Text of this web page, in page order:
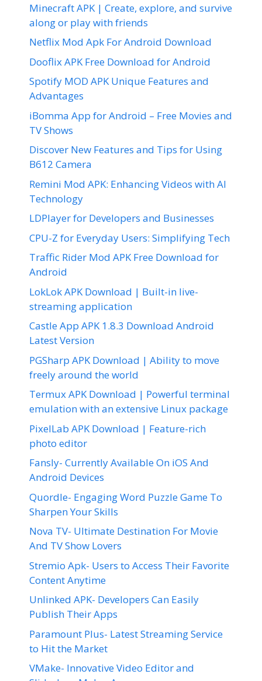
Minecraft APK | Create, explore, and survive
along or play with friends
Netflix Mod Apk For Android Download
Dooflix APK Free Download for Android
Spotify MOD APK Unique Features and
Advantages
iBomma App for Android – Free Movies and
TV Shows
Discover New Features and Tips for Using
B612 Camera
Remini Mod APK: Enhancing Videos with AI
Technology
LDPlayer for Developers and Businesses
CPU-Z for Everyday Users: Simplifying Tech
Traffic Rider Mod APK Free Download for
Android
LokLok APK Download | Built-in live-
streaming application
Castle App APK 1.8.3 Download Android
Latest Version
PGSharp APK Download | Ability to move
freely around the world
Termux APK Download | Powerful terminal
emulation with an extensive Linux package
PixelLab APK Download | Feature-rich
photo editor
Fansly- Currently Available On iOS And
Android Devices
Quordle- Engaging Word Puzzle Game To
Sharpen Your Skills
Nova TV- Ultimate Destination For Movie
And TV Show Lovers
Stremio Apk- Users to Access Their Favorite
Content Anytime
Unlinked APK- Developers Can Easily
Publish Their Apps
Paramount Plus- Latest Streaming Service
to Hit the Market
VMake- Innovative Video Editor and